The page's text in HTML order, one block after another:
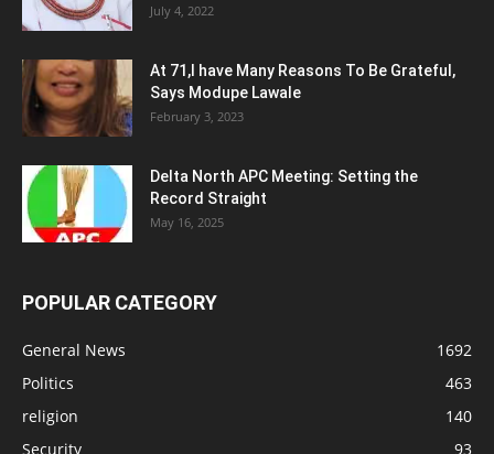
July 4, 2022
At 71,I have Many Reasons To Be Grateful,
Says Modupe Lawale
February 3, 2023
Delta North APC Meeting: Setting the
Record Straight
May 16, 2025
POPULAR CATEGORY
General News
1692
Politics
463
religion
140
Security
93